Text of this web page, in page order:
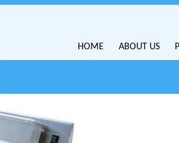
HOME ABOUT US